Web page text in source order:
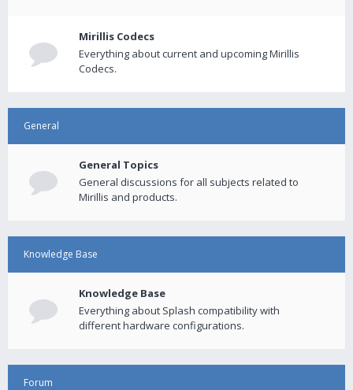
Mirillis Codecs
Everything about current and upcoming Mirillis
Codecs.
General
General Topics
General discussions for all subjects related to
Mirillis and products.
Knowledge Base
Knowledge Base
Everything about Splash compatibility with
different hardware configurations.
Forum